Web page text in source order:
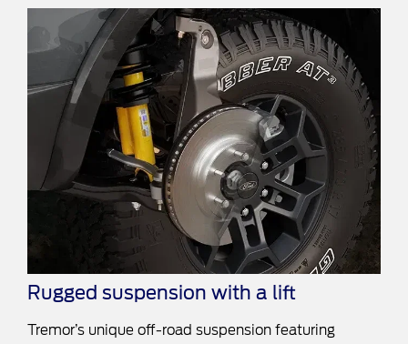
Rugged suspension with a lift
Tremor’s unique off-road suspension featuring